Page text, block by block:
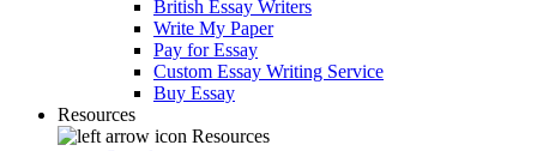
British Essay Writers
Write My Paper
Pay for Essay
Custom Essay Writing Service
Buy Essay
Resources
Resources